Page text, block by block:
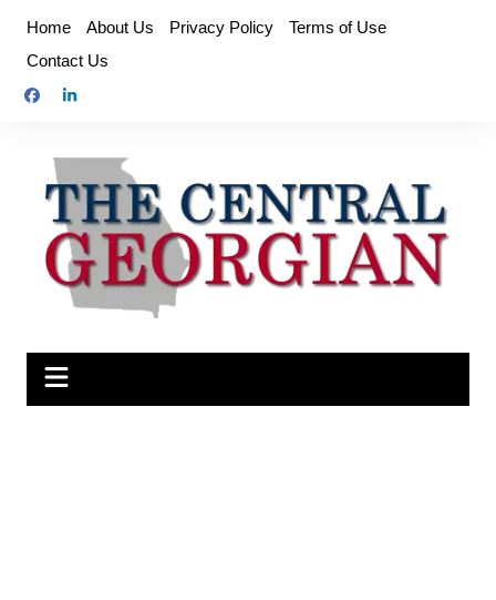
content
Home About Us Privacy Policy
Terms of Use
Contact Us